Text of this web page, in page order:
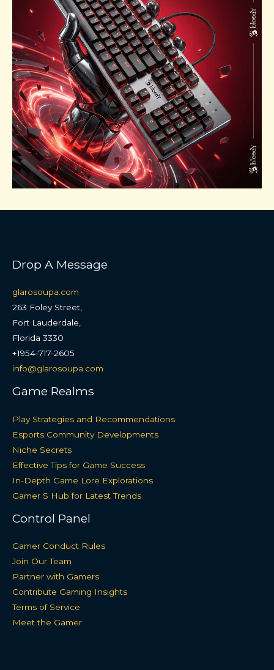
Drop A Message
glarosoupa.com
263 Foley Street,
Fort Lauderdale,
Florida 3330
+1954-717-2605
info@glarosoupa.com
Game Realms
Play Strategies and Recommendations
Esports Community Developments
Niche Secrets
Effective Tips for Game Success
In-Depth Game Lore Explorations
Gamer S Hub for Latest Trends
Control Panel
Gamer Conduct Rules
Join Our Team
Partner with Gamers
Contribute Gaming Insights
Terms of Service
Meet the Gamer